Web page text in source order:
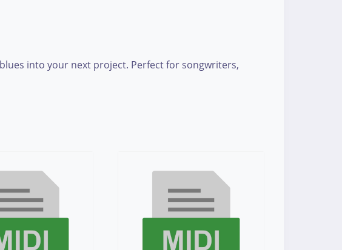
into your next project. Perfect for songwriters,